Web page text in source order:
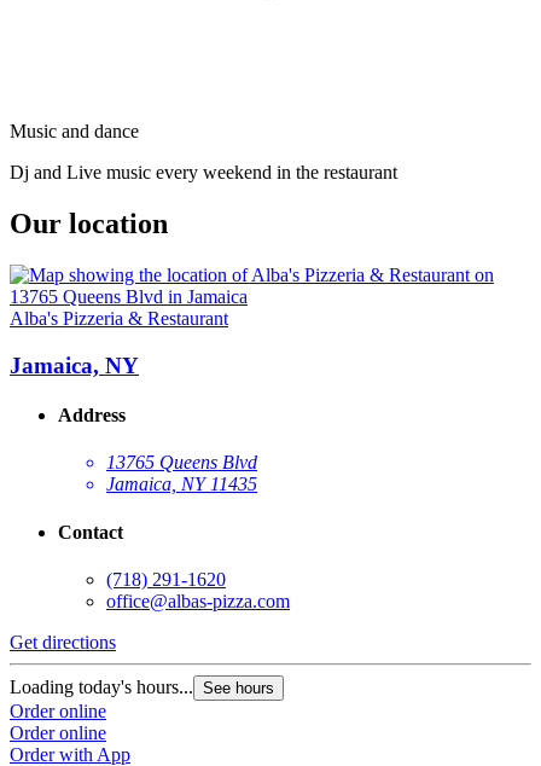
Music and dance
Dj and Live music every weekend in the restaurant
Our location
Alba's Pizzeria & Restaurant
Jamaica, NY
Address
13765 Queens Blvd
Jamaica, NY 11435
Contact
(718) 291-1620
office@albas-pizza.com
Get directions
Loading today's hours... See hours
Order online
Order online
Order with App